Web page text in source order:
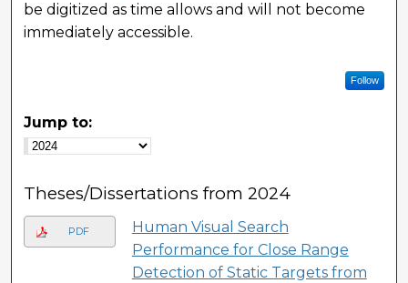
be digitized as time allows and will not become
immediately accessible.
Follow
Jump to:
Theses/Dissertations from 2024
PDF
Human Visual Search
Performance for Close Range
Detection of Static Targets from